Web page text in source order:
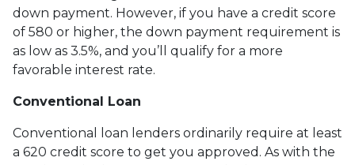
down payment. However, if you have a credit score
of 580 or higher, the down payment requirement is
as low as 3.5%, and you’ll qualify for a more
favorable interest rate.
Conventional Loan
Conventional loan lenders ordinarily require at least
a 620 credit score to get you approved. As with the